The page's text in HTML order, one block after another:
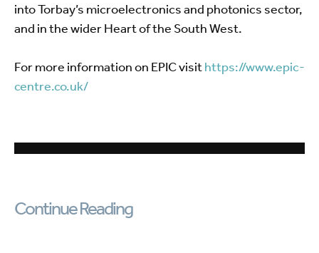
into Torbay’s microelectronics and photonics sector,
and in the wider Heart of the South West.
For more information on EPIC visithttps://www.epic-
centre.co.uk/
Continue Reading